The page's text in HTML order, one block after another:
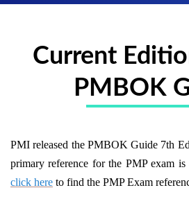
Current
PMBOK
PMI released the PMBOK Guide 7th
primary reference for the PMP exam
click here to find the PMP Exam